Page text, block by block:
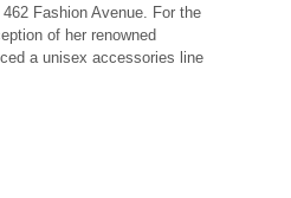
Fashion Avenue. For the
of her renowned
a unisex accessories line